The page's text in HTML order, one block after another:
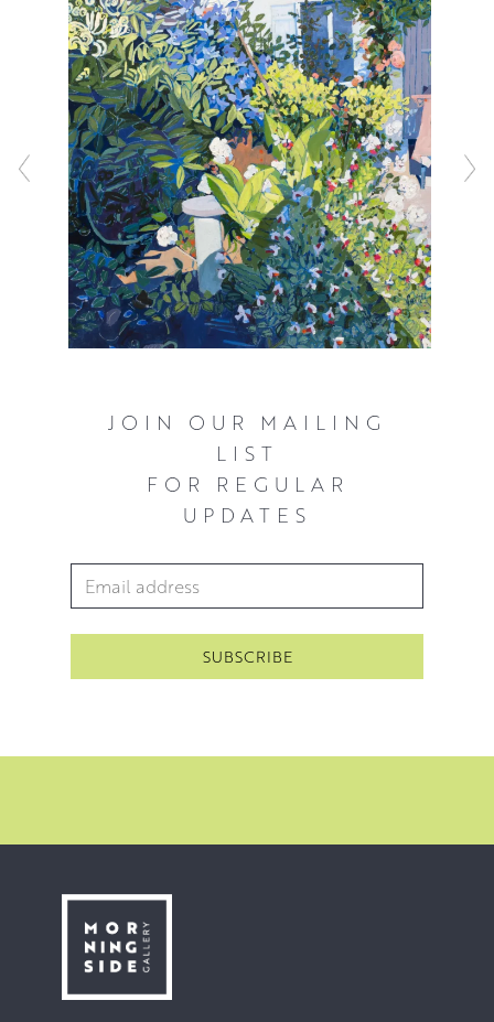
JOIN OUR MAILING
LIST
FOR REGULAR
UPDATES
Email Address